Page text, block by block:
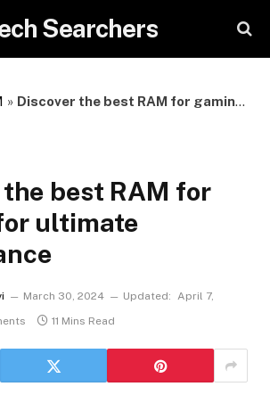
Searchers
» Discover the best RAM for gaming for ultimate performance
best RAM for
ultimate
March 30, 2024 Updated: April 7,
11 Mins Read